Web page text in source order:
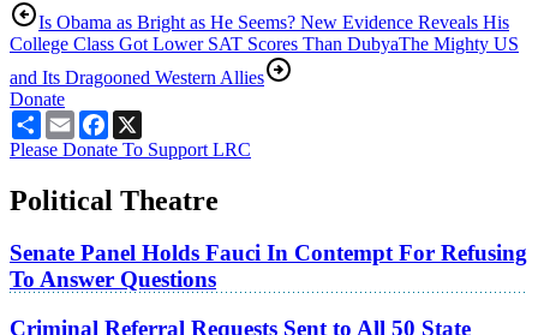
Is Obama as Bright as He Seems? New Evidence Reveals His
College Class Got Lower SAT Scores Than DubyaThe Mighty US
and Its Dragooned Western Allies
Donate
ShareEmailFacebook
Please Donate To Support LRC
Political Theatre
Senate Panel Holds Fauci In Contempt For Refusing
To Answer Questions
Criminal Referral Requests Sent to All 50 State